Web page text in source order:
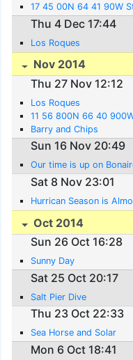
17 45 00N 64 41 90W
Thu 4 Dec 17:44
Los Roques
Nov 2014
Thu 27 Nov 12:12
Los Roques
11 56 800N 66 40
Barry and Chips
Sun 16 Nov 20:49
Our time is up on
Sat 8 Nov 23:01
Hurrican Season is
Oct 2014
Sun 26 Oct 16:28
Sunny Day
Sat 25 Oct 20:17
Salt Pier Dive
Thu 23 Oct 22:33
Sea Horse and Solar
Mon 6 Oct 18:41